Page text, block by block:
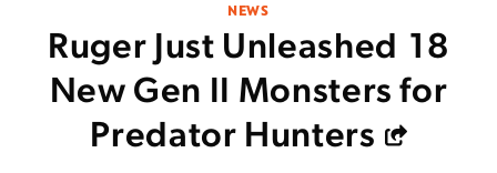
NEWS
Ruger Just Unleashed 18
New Gen II Monsters for
Predator Hunters